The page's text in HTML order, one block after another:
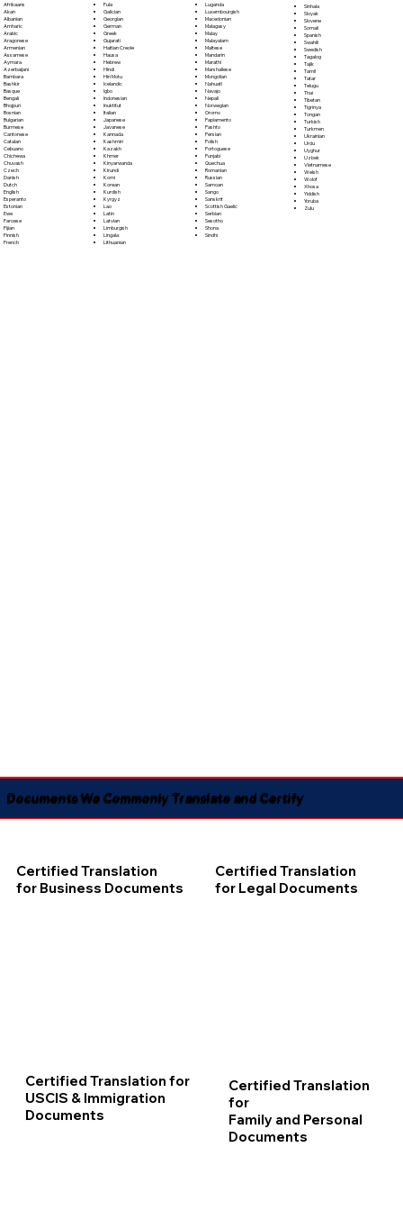
Afrikaans
Akan
Albanian
Amharic
Arabic
Aragonese
Armenian
Assamese
Aymara
Azerbaijani
Bambara
Bashkir
Basque
Bengali
Bhojpuri
Bosnian
Bulgarian
Burmese
Cantonese
Catalan
Cebuano
Chichewa
Chuvash
Czech
Danish
Dutch
English
Esperanto
Estonian
Ewe
Faroese
Fijian
Finnish
French
Fula
Galician
Georgian
German
Greek
Gujarati
Haitian Creole
Hausa
Hebrew
Hindi
Hiri Motu
Icelandic
Igbo
Indonesian
Inuktitut
Italian
Japanese
Javanese
Kannada
Kashmiri
Kazakh
Khmer
Kinyarwanda
Kirundi
Komi
Korean
Kurdish
Kyrgyz
Lao
Latin
Latvian
Limburgish
Lingala
Lithuanian
Luganda
Luxembourgish
Macedonian
Malagasy
Malay
Malayalam
Maltese
Mandarin
Marathi
Marshallese
Mongolian
Nahuatl
Navajo
Nepali
Norwegian
Oromo
Papiamento
Pashto
Persian
Polish
Portoguese
Punjabi
Quechua
Romanian
Russian
Samoan
Sango
Sanskrit
Scottish Gaelic
Serbian
Sesotho
Shona
Sindhi
Sinhala
Sloyak
Slovene
Somali
Spanish
Swahili
Swedish
Tagalog
Tajik
Tamil
Tatar
Telugu
Thai
Tibetan
Tigrinya
Tongan
Turkish
Turkmen
Ukrainian
Urdu
Uyghur
Uzbek
Vietnamese
Welsh
Wolof
Xhosa
Yiddish
Yoruba
Zulu
Documents We Commonly Translate and Certify
Certified Translation
for Business Documents
Certified Translation
for Legal Documents
Certified Translation for
USCIS & Immigration
Documents
Certified Translation
for
Family and Personal
Documents